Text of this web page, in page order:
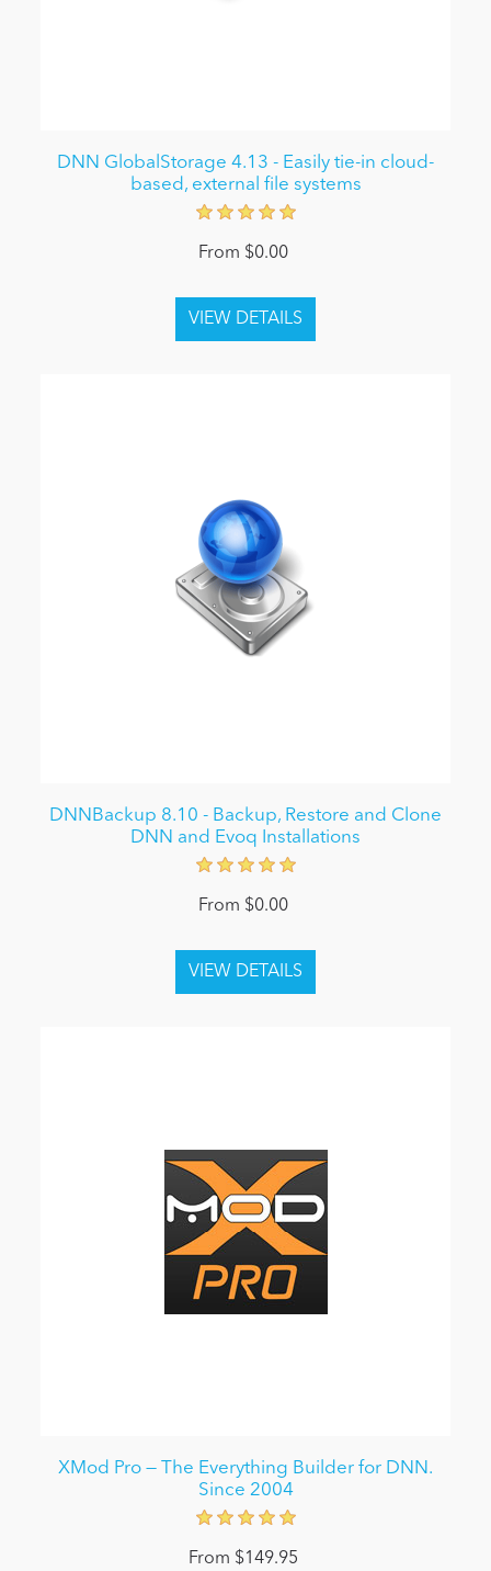
DNN GlobalStorage 4.13 - Easily tie-in cloud-
based, external file systems
From $0.00
DNNBackup 8.10 - Backup, Restore and Clone
DNN and Evoq Installations
From $0.00
XMod Pro — The Everything Builder for DNN.
Since 2004
From $149.95